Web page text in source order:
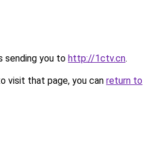
sending you to http://1ctv.cn.
visit that page, you can return to